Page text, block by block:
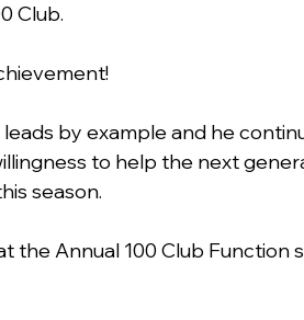
Club.
by example and he
to help the next
season.
the Annual 100 Club Function